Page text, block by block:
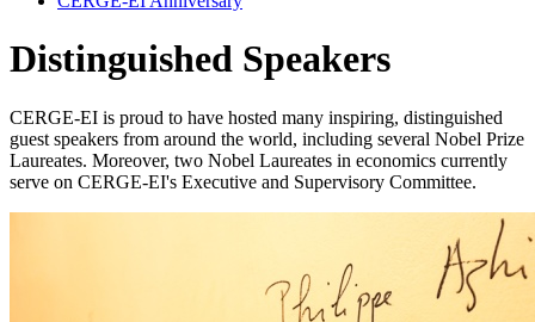
Distinguished Speakers
CERGE-EI is proud to have hosted many inspiring, distinguished
guest speakers from around the world, including several Nobel Prize
Laureates. Moreover, two Nobel Laureates in economics currently
serve on CERGE-EI's Executive and Supervisory Committee.